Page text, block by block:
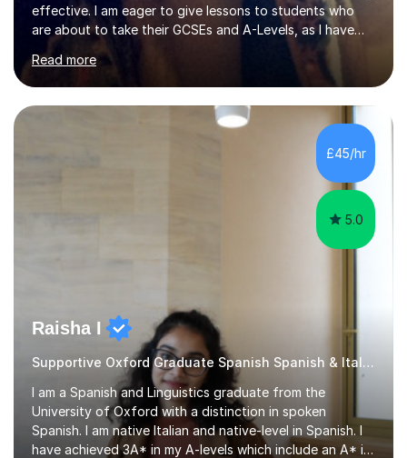
effective. I am eager to give lessons to students who
are about to take their GCSEs and A-Levels, as I have
taught GCSE English & Maths at two recognised FE
organisations in Exeter. I am also qualified to teach
English and Psychology to A-level and Degree standard.
I have an English Literature with Psychology degree and
an MSc in Psychology where I carried out research in a
educational milestones and effective teaching and
Read more
£45/hr
5.0
Raisha I
Supportive Oxford Graduate Spanish Spanish & Italian tutor
I am a Spanish and Linguistics graduate from the
University of Oxford with a distinction in spoken
Spanish. I am native Italian and native-level in Spanish. I
have achieved 3A* in my A-levels which include an A* in